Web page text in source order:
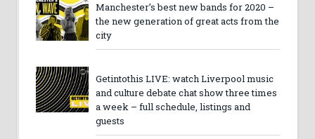
Manchester’s best new bands for 2020 –
the new generation of great acts from the
city
Getintothis LIVE: watch Liverpool music
and culture debate chat show three times
a week – full schedule, listings and
guests